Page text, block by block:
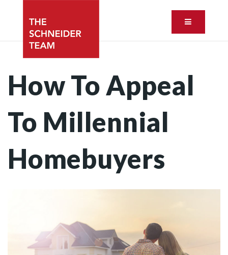
Button
How To Appeal
To Millennial
Homebuyers